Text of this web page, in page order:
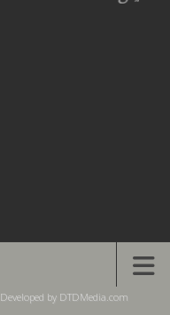
Developed by DTDMedia.com